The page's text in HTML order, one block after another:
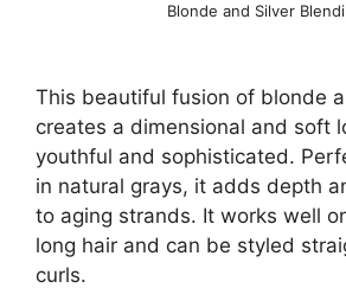
Blonde and Silver
This beautiful fusion of blonde
creates a dimensional and soft
youthful and sophisticated.
in natural grays, it adds depth
to aging strands. It works well
long hair and can be styled
curls.